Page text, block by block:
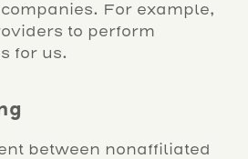
For example,
to perform
for us.
between nonaffiliated